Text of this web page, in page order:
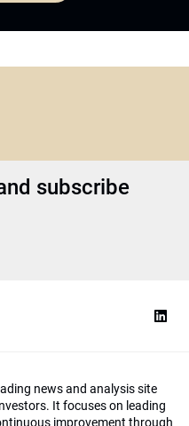
subscribe
news and analysis site
It focuses on leading
improvement through